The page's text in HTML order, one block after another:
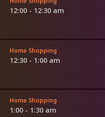
12:00 - 12:30 am
Home Shopping
12:30 - 1:00 am
Home Shopping
1:00 - 1:30 am